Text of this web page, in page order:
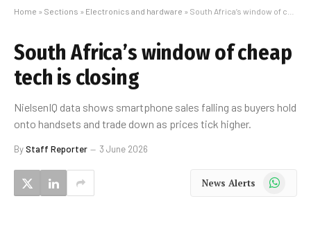
Home » Sections » Electronics and hardware » South Africa’s window of cheap tech is closing
South Africa’s window of cheap
tech is closing
NielsenIQ data shows smartphone sales falling as buyers hold
onto handsets and trade down as prices tick higher.
ByStaff Reporter 3 June 2026
News Alerts WhatsApp